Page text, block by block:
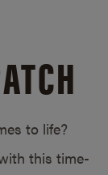
to life?
this time-